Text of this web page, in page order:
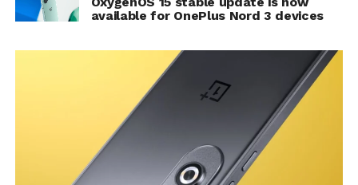
available for OnePlus Nord 3 devices